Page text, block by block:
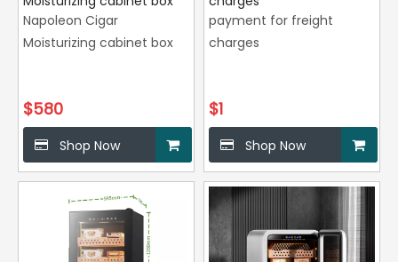
Napoleon Cigar
Moisturizing cabinet box
$580
Shop Now
payment for freight
charges
$1
Shop Now